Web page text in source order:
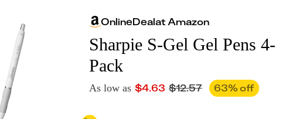
OnlineDealatAmazon
Sharpie S-Gel Gel Pens 4-
Pack
As low as $4.63 $12.57 63% off